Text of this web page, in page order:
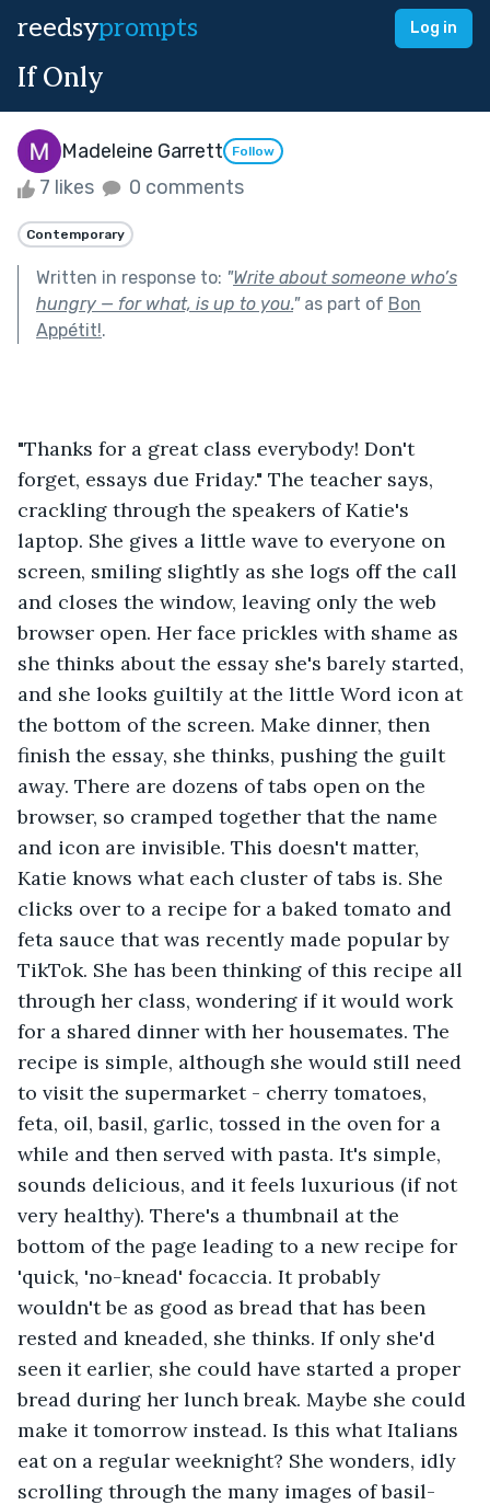
reedsyprompts Log in
If Only
Madeleine Garrett Follow
7 likes 0 comments
Contemporary
Written in response to: "Write about someone who’s
hungry — for what, is up to you."as part of Bon
Appétit!.
"Thanks for a great class everybody! Don't
forget, essays due Friday." The teacher says,
crackling through the speakers of Katie's
laptop. She gives a little wave to everyone on
screen, smiling slightly as she logs off the call
and closes the window, leaving only the web
browser open. Her face prickles with shame as
she thinks about the essay she's barely started,
and she looks guiltily at the little Word icon at
the bottom of the screen. Make dinner, then
finish the essay, she thinks, pushing the guilt
away. There are dozens of tabs open on the
browser, so cramped together that the name
and icon are invisible. This doesn't matter,
Katie knows what each cluster of tabs is. She
clicks over to a recipe for a baked tomato and
feta sauce that was recently made popular by
TikTok. She has been thinking of this recipe all
through her class, wondering if it would work
for a shared dinner with her housemates. The
recipe is simple, although she would still need
to visit the supermarket - cherry tomatoes,
feta, oil, basil, garlic, tossed in the oven for a
while and then served with pasta. It's simple,
sounds delicious, and it feels luxurious (if not
very healthy). There's a thumbnail at the
bottom of the page leading to a new recipe for
'quick, 'no-knead' focaccia. It probably
wouldn't be as good as bread that has been
rested and kneaded, she thinks. If only she'd
seen it earlier, she could have started a proper
bread during her lunch break. Maybe she could
make it tomorrow instead. Is this what Italians
eat on a regular weeknight? She wonders, idly
scrolling through the many images of basil-